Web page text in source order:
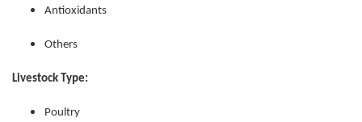
Antioxidants
Others
Livestock Type:
Poultry